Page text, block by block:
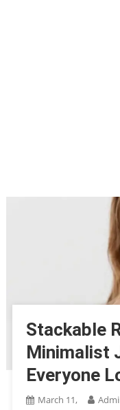
Stackable
Minimalist
Everyone
March 11,